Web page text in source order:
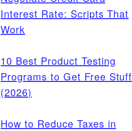
Interest Rate: Scripts That
Work
10 Best Product Testing
Programs to Get Free Stuff
(2026)
How to Reduce Taxes in